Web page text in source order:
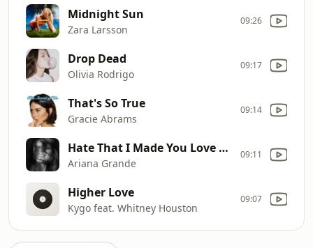
Midnight Sun
Zara Larsson
09:26
Drop Dead
Olivia Rodrigo
09:17
That's So True
Gracie Abrams
09:14
Hate That I Made You Love Me
Ariana Grande
09:11
Higher Love
Kygo feat. Whitney Houston
09:07